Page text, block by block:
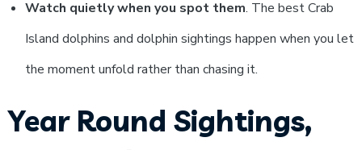
Watch quietly when you spot them. The best Crab
Island dolphins and dolphin sightings happen when you let
the moment unfold rather than chasing it.
Year Round Sightings,